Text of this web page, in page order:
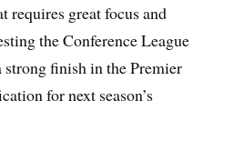
requires great focus and
the Conference League
strong finish in the Premier
for next season’s